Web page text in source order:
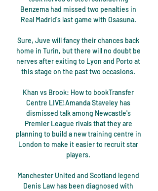
Benzema had missed two penalties in
Real Madrid's last game with Osasuna.
Sure, Juve will fancy their chances back
home in Turin, but there will no doubt be
nerves after exiting to Lyon and Porto at
this stage on the past two occasions.
Khan vs Brook: How to bookTransfer
Centre LIVE!Amanda Staveley has
dismissed talk among Newcastle's
Premier League rivals that they are
planning to build a new training centre in
London to make it easier to recruit star
players.
Manchester United and Scotland legend
Denis Law has been diagnosed with